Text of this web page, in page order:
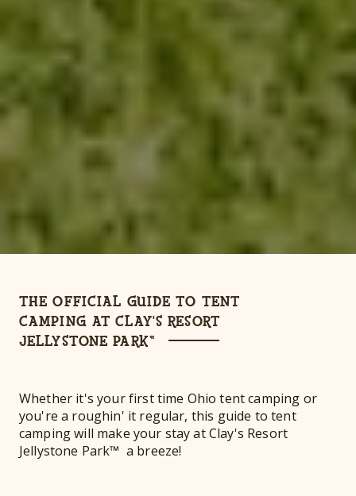
THE OFFICIAL GUIDE TO TENT
CAMPING AT CLAY'S RESORT
JELLYSTONE PARK™
Whether it's your first time Ohio tent camping or
you're a roughin' it regular, this guide to tent
camping will make your stay at Clay's Resort
Jellystone Park™ a breeze!